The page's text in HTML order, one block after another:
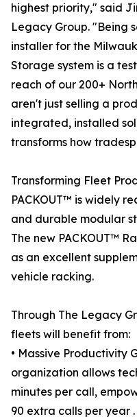
highest priority," said
Legacy Group. "Being
installer for the
Storage system is a
reach of our 200+
aren't just selling a
integrated, installed
transforms how
Transforming Fleet
PACKOUT™ is widely
and durable modular
The new PACKOUT™
as an excellent
vehicle racking.
Through The Legacy
fleets will benefit from:
• Massive Productivity
organization allows
minutes per call,
90 extra calls per year .